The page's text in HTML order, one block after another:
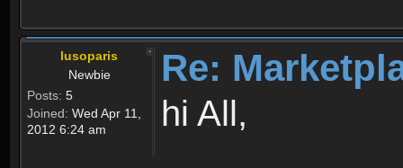
lusoparis
Newbie
Posts: 5
Joined: Wed Apr 11,
2012 6:24 am
Re:
hi All,